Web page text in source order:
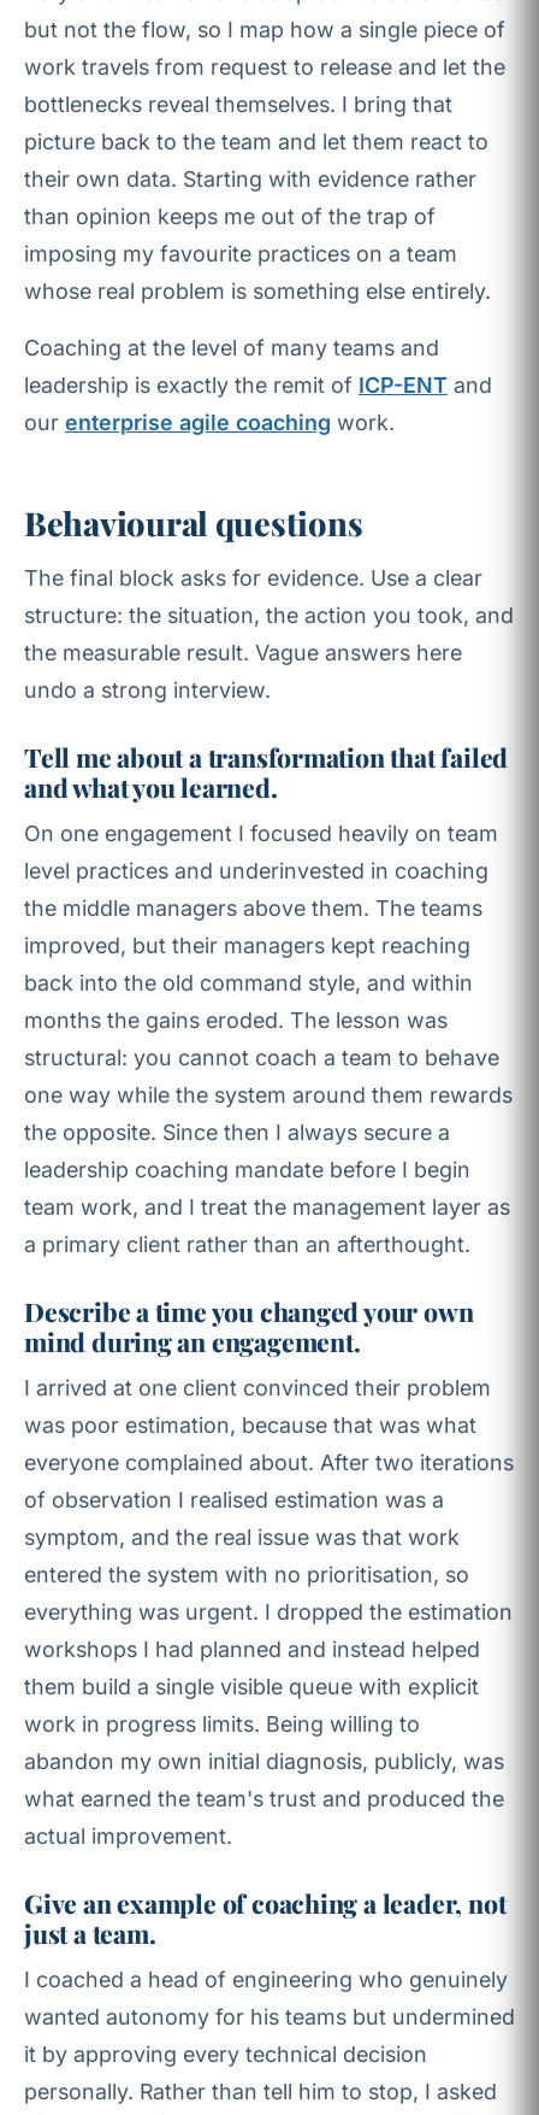
but not the flow, so I map how a single piece of
work travels from request to release and let the
bottlenecks reveal themselves. I bring that
picture back to the team and let them react to
their own data. Starting with evidence rather
than opinion keeps me out of the trap of
imposing my favourite practices on a team
whose real problem is something else entirely.
Coaching at the level of many teams and
leadership is exactly the remit of ICP-ENT and
our enterprise agile coaching work.
Behavioural questions
The final block asks for evidence. Use a clear
structure: the situation, the action you took, and
the measurable result. Vague answers here
undo a strong interview.
Tell me about a transformation that failed
and what you learned.
On one engagement I focused heavily on team
level practices and underinvested in coaching
the middle managers above them. The teams
improved, but their managers kept reaching
back into the old command style, and within
months the gains eroded. The lesson was
structural: you cannot coach a team to behave
one way while the system around them rewards
the opposite. Since then I always secure a
leadership coaching mandate before I begin
team work, and I treat the management layer as
a primary client rather than an afterthought.
Describe a time you changed your own
mind during an engagement.
I arrived at one client convinced their problem
was poor estimation, because that was what
everyone complained about. After two iterations
of observation I realised estimation was a
symptom, and the real issue was that work
entered the system with no prioritisation, so
everything was urgent. I dropped the estimation
workshops I had planned and instead helped
them build a single visible queue with explicit
work in progress limits. Being willing to
abandon my own initial diagnosis, publicly, was
what earned the team's trust and produced the
actual improvement.
Give an example of coaching a leader, not
just a team.
I coached a head of engineering who genuinely
wanted autonomy for his teams but undermined
it by approving every technical decision
personally. Rather than tell him to stop, I asked